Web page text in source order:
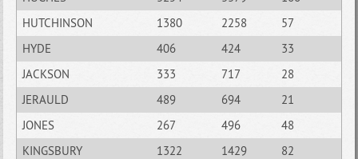
HUTCHINSON
1380 2258
57
HYDE
406 424
33
JACKSON
333 717
28
JERAULD
489 694
21
JONES
267 496
48
KINGSBURY
1322 1429
82